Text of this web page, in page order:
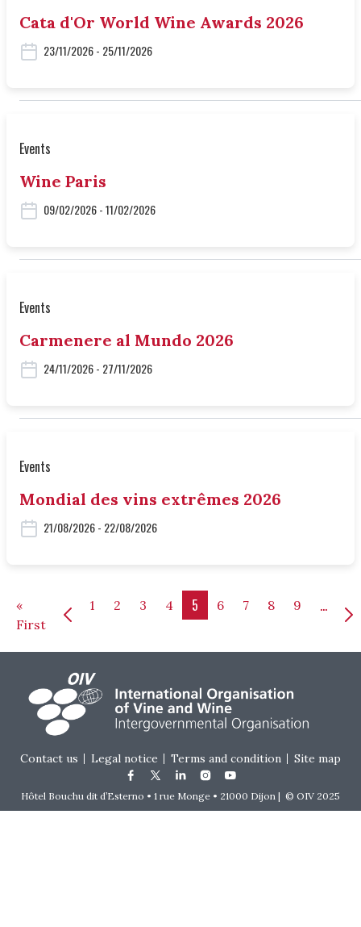
Cata d'Or World Wine Awards 2026
23/11/2026 - 25/11/2026
Events
Wine Paris
09/02/2026 - 11/02/2026
Events
Carmenere al Mundo 2026
24/11/2026 - 27/11/2026
Events
Mondial des vins extrêmes 2026
21/08/2026 - 22/08/2026
Pagination
«
FirstFirst page
1 2 3 4 5 6 7 8 9 …
Footer menu
Contact us Legal notice Terms and condition Site map
Hôtel Bouchu dit d’Esterno • 1 rue Monge • 21000 Dijon | © OIV 2025